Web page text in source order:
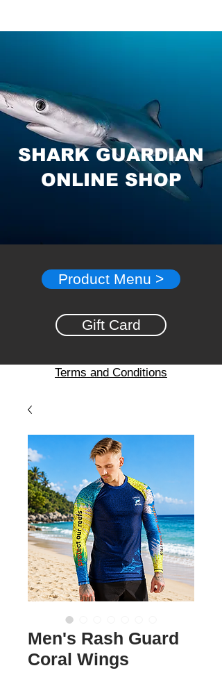
SHARK GUARDIAN
ONLINE SHOP
Product Menu >
Gift Card
Terms and Conditions
Men's Rash Guard
Coral Wings